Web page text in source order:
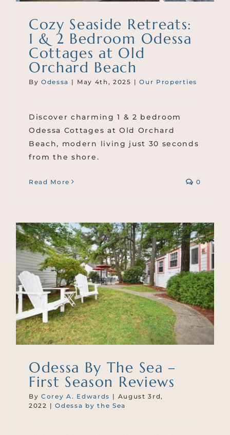
Cozy Seaside Retreats:
1 & 2 Bedroom Odessa
Cottages at Old
Orchard Beach
ByOdessa | May 4th, 2025 | Our Properties
Discover charming 1 & 2 bedroom
Odessa Cottages at Old Orchard
Beach, modern living just 30 seconds
from the shore.
Read More 0
Odessa By The Sea –
First Season Reviews
ByCorey A. Edwards | August 3rd,
2022 | Odessa by the Sea